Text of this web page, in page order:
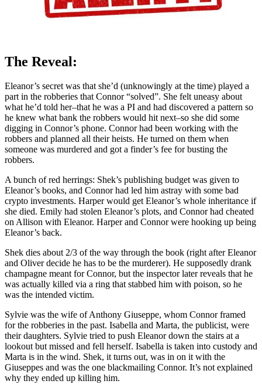
The Reveal:
Eleanor’s secret was that she’d (unknowingly at the time) played a
part in the robberies that Connor “solved”. She felt uneasy about
what he’d told her–that he was a PI and had discovered a pattern so
he knew what bank the robbers would hit next–so she did some
digging in Connor’s phone. Connor had been working with the
robbers and planned all their heists. He turned on them when
someone was murdered and got a finder’s fee for busting the
robbers.
A bunch of red herrings: Shek’s publishing budget was given to
Eleanor’s books, and Connor had led him astray with some bad
crypto investments. Harper would get Eleanor’s whole inheritance if
she died. Emily had stolen Eleanor’s plots, and Connor had cheated
on Allison with Eleanor. Harper and Connor were hooking up being
Eleanor’s back.
Shek dies about 2/3 of the way through the book (right after Eleanor
and Oliver decide he has to be the murderer). He supposedly drank
champagne meant for Connor, but the inspector later reveals that he
was actually killed via a ring that stabbed him with poison, so he
was the intended victim.
Sylvie was the wife of Anthony Giuseppe, whom Connor framed
for the robberies in the past. Isabella and Marta, the publicist, were
their daughters. Sylvie tried to push Eleanor down the stairs at a
lookout but missed and fell herself. Isabella is taken into custody and
Marta is in the wind. Shek, it turns out, was in on it with the
Giuseppes and was the one blackmailing Connor. It’s not explained
why they ended up killing him.